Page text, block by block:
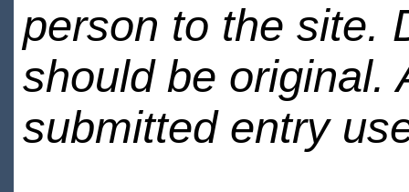
person to the site.
should be original.
submitted entry